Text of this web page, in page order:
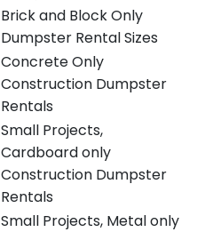
Brick and Block Only
Dumpster Rental Sizes
Concrete Only
Construction Dumpster
Rentals
Small Projects,
Cardboard only
Construction Dumpster
Rentals
Small Projects, Metal only